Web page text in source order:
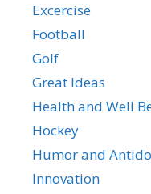
Excercise
Football
Golf
Great Ideas
Health and Well
Hockey
Humor and
Innovation